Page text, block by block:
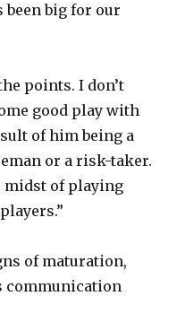
been big for our
points. I don’t
good play with
of him being a
or a risk-taker.
midst of playing
of maturation,
communication